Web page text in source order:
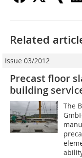
Related
Issue 03/2012
Precast floor
building
The